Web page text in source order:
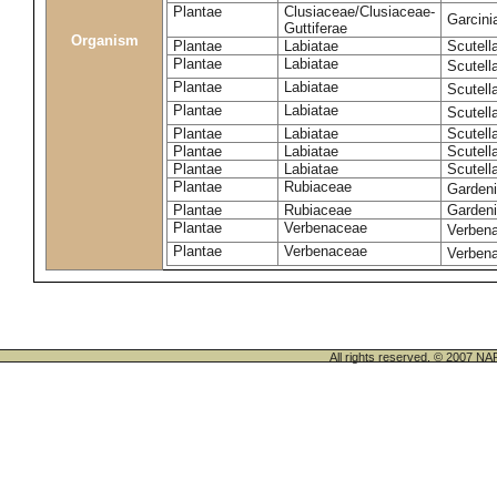
Organism
Plantae
Clusiaceae/Clusiaceae-
Guttiferae
Plantae
Labiatae
Plantae
Labiatae
Plantae
Labiatae
Plantae
Labiatae
Plantae
Labiatae
Plantae
Labiatae
Plantae
Labiatae
Plantae
Rubiaceae
Plantae
Rubiaceae
Plantae
Verbenaceae
Plantae
Verbenaceae
All rights reserved. © 2007